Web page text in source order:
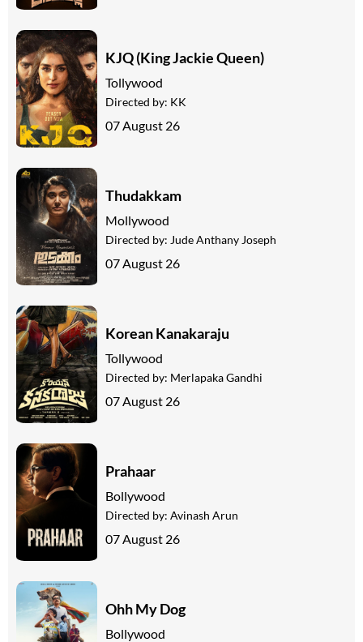
KJQ (King Jackie Queen)
Tollywood
Directed by: KK
07 August 26
Thudakkam
Mollywood
Directed by: Jude Anthany Joseph
07 August 26
Korean Kanakaraju
Tollywood
Directed by: Merlapaka Gandhi
07 August 26
Prahaar
Bollywood
Directed by: Avinash Arun
07 August 26
Ohh My Dog
Bollywood